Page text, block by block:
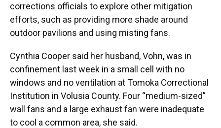
corrections officials to explore other mitigation
efforts, such as providing more shade around
outdoor pavilions and using misting fans.
Cynthia Cooper said her husband, Vohn, was in
confinement last week in a small cell with no
windows and no ventilation at Tomoka Correctional
Institution in Volusia County. Four “medium-sized”
wall fans and a large exhaust fan were inadequate
to cool a common area, she said.